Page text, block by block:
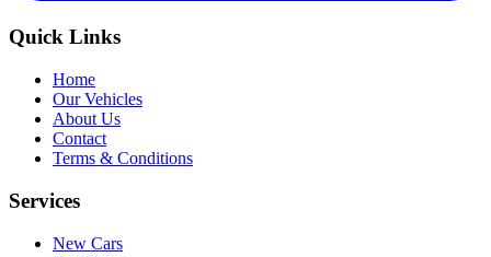
Quick Links
Home
Our Vehicles
About Us
Contact
Terms & Conditions
Services
New Cars